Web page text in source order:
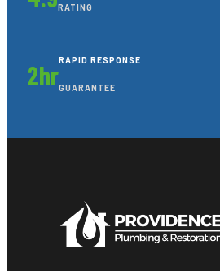
RATING
2hrRAPID RESPONSE
GUARANTEE